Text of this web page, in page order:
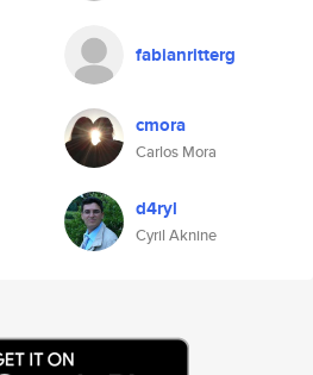
fabianritterg
cmora
Carlos Mora
d4ryl
Cyril Aknine